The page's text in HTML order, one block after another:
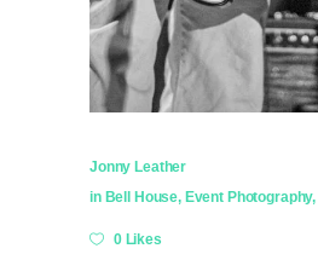
Jonny Leather
in Bell House, Event Photography,
0 Likes